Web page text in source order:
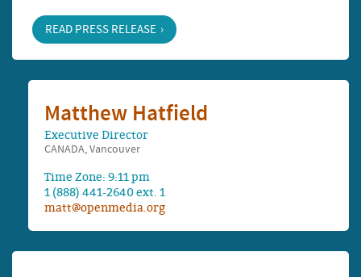
READ PRESS RELEASE
Matthew Hatfield
Executive Director
CANADA, Vancouver
Time Zone: 9:11 pm
1 (888) 441-2640 ext. 1
matt@openmedia.org